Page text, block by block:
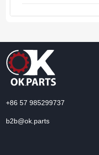
+86 57 985299737
b2b@ok.parts